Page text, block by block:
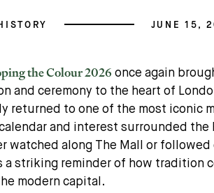
JUNE 15,
the Colour 2026 once again
and ceremony to the heart of
returned to one of the most iconic
and interest surrounded the
watched along The Mall or followed
a striking reminder of how tradition
modern capital.